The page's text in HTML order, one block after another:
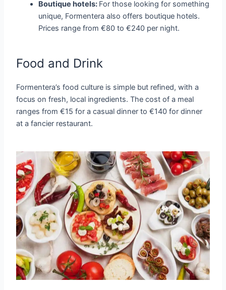
Boutique hotels: For those looking for something
unique, Formentera also offers boutique hotels.
Prices range from €80 to €240 per night.
Food and Drink
Formentera’s food culture is simple but refined, with a
focus on fresh, local ingredients. The cost of a meal
ranges from €15 for a casual dinner to €140 for dinner
at a fancier restaurant.